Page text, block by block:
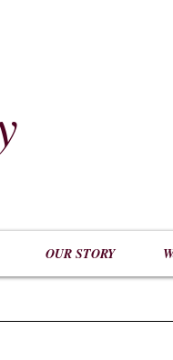
OUR STORY